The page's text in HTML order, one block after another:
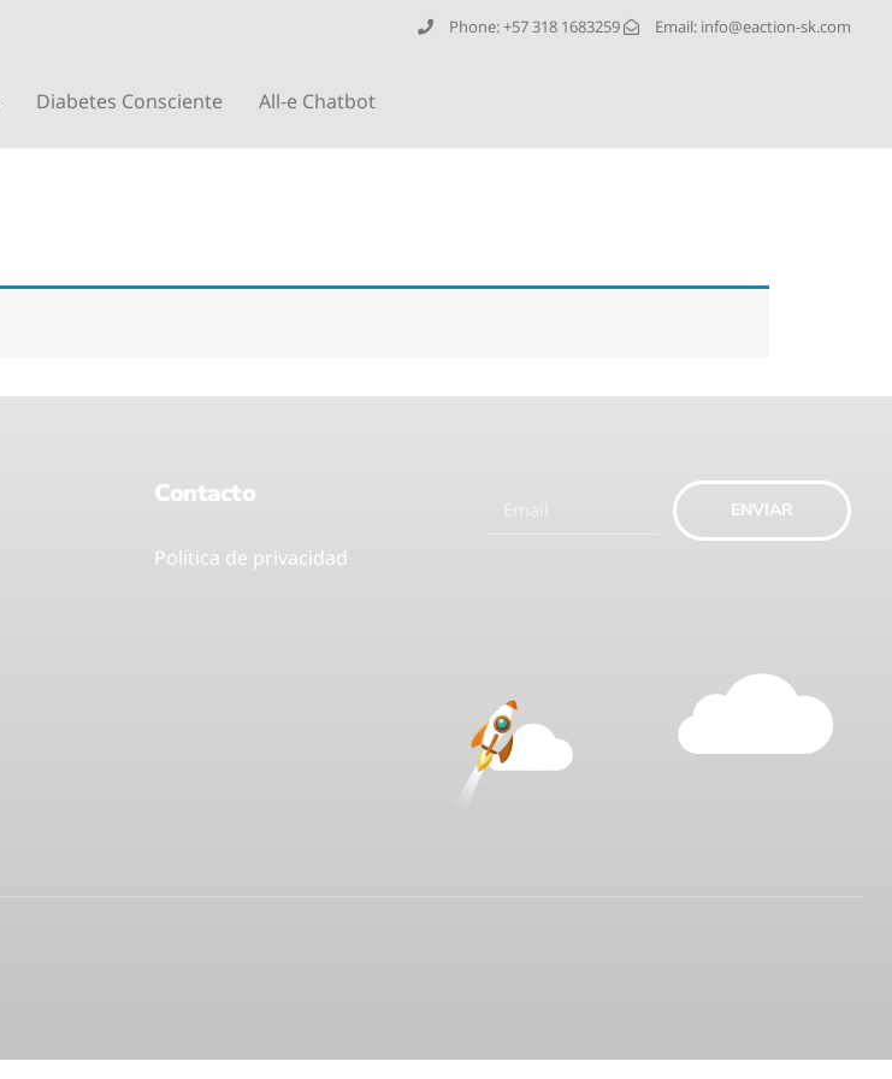
Phone: +57 318 1683259 Email: info@eaction-sk.com
Diabetes Consciente All-e Chatbot
Contacto
Política de privacidad
ENVIAR